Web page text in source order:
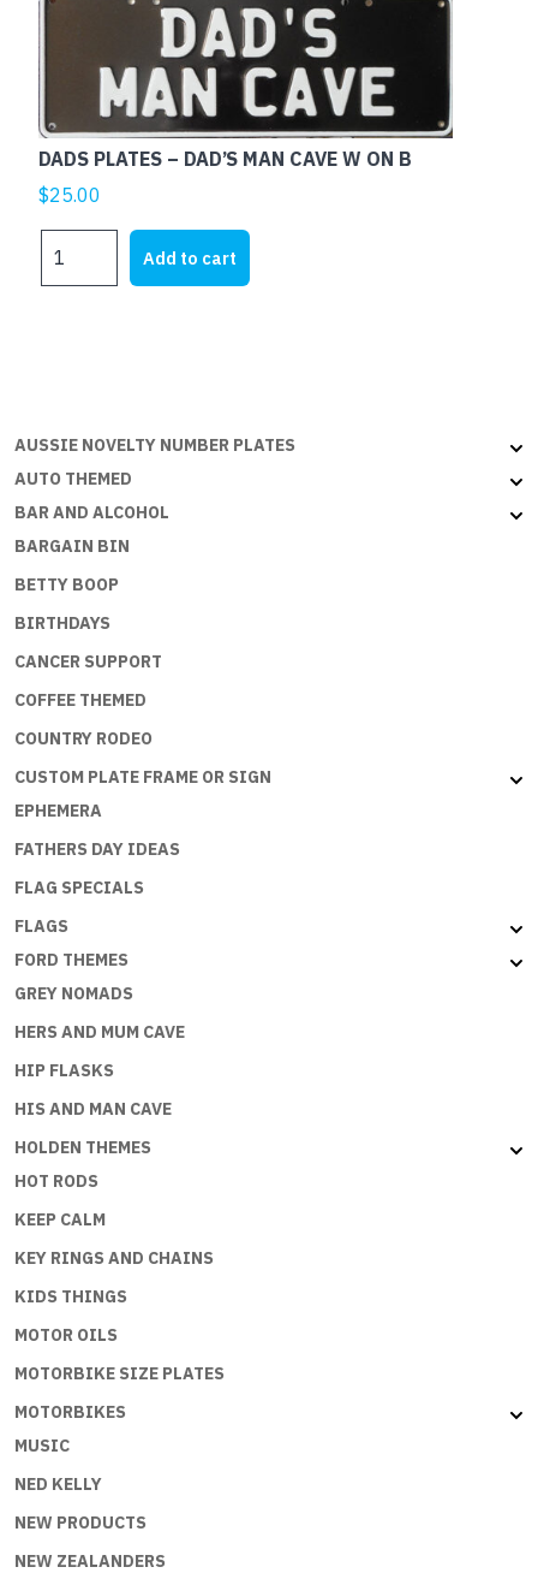
quantity
DADS PLATES – DAD’S MAN CAVE W ON B
$25.00
PLATES
ON
quantity
Add to cart
AUSSIE NOVELTY NUMBER PLATES
AUTO THEMED
BAR AND ALCOHOL
BARGAIN BIN
BETTY BOOP
BIRTHDAYS
CANCER SUPPORT
COFFEE THEMED
COUNTRY RODEO
CUSTOM PLATE FRAME OR SIGN
EPHEMERA
FATHERS DAY IDEAS
FLAG SPECIALS
FLAGS
FORD THEMES
GREY NOMADS
HERS AND MUM CAVE
HIP FLASKS
HIS AND MAN CAVE
HOLDEN THEMES
HOT RODS
KEEP CALM
KEY RINGS AND CHAINS
KIDS THINGS
MOTOR OILS
MOTORBIKE SIZE PLATES
MOTORBIKES
MUSIC
NED KELLY
NEW PRODUCTS
NEW ZEALANDERS